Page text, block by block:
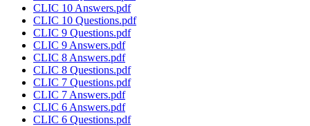
CLIC 10 Answers.pdf
CLIC 10 Questions.pdf
CLIC 9 Questions.pdf
CLIC 9 Answers.pdf
CLIC 8 Answers.pdf
CLIC 8 Questions.pdf
CLIC 7 Questions.pdf
CLIC 7 Answers.pdf
CLIC 6 Answers.pdf
CLIC 6 Questions.pdf